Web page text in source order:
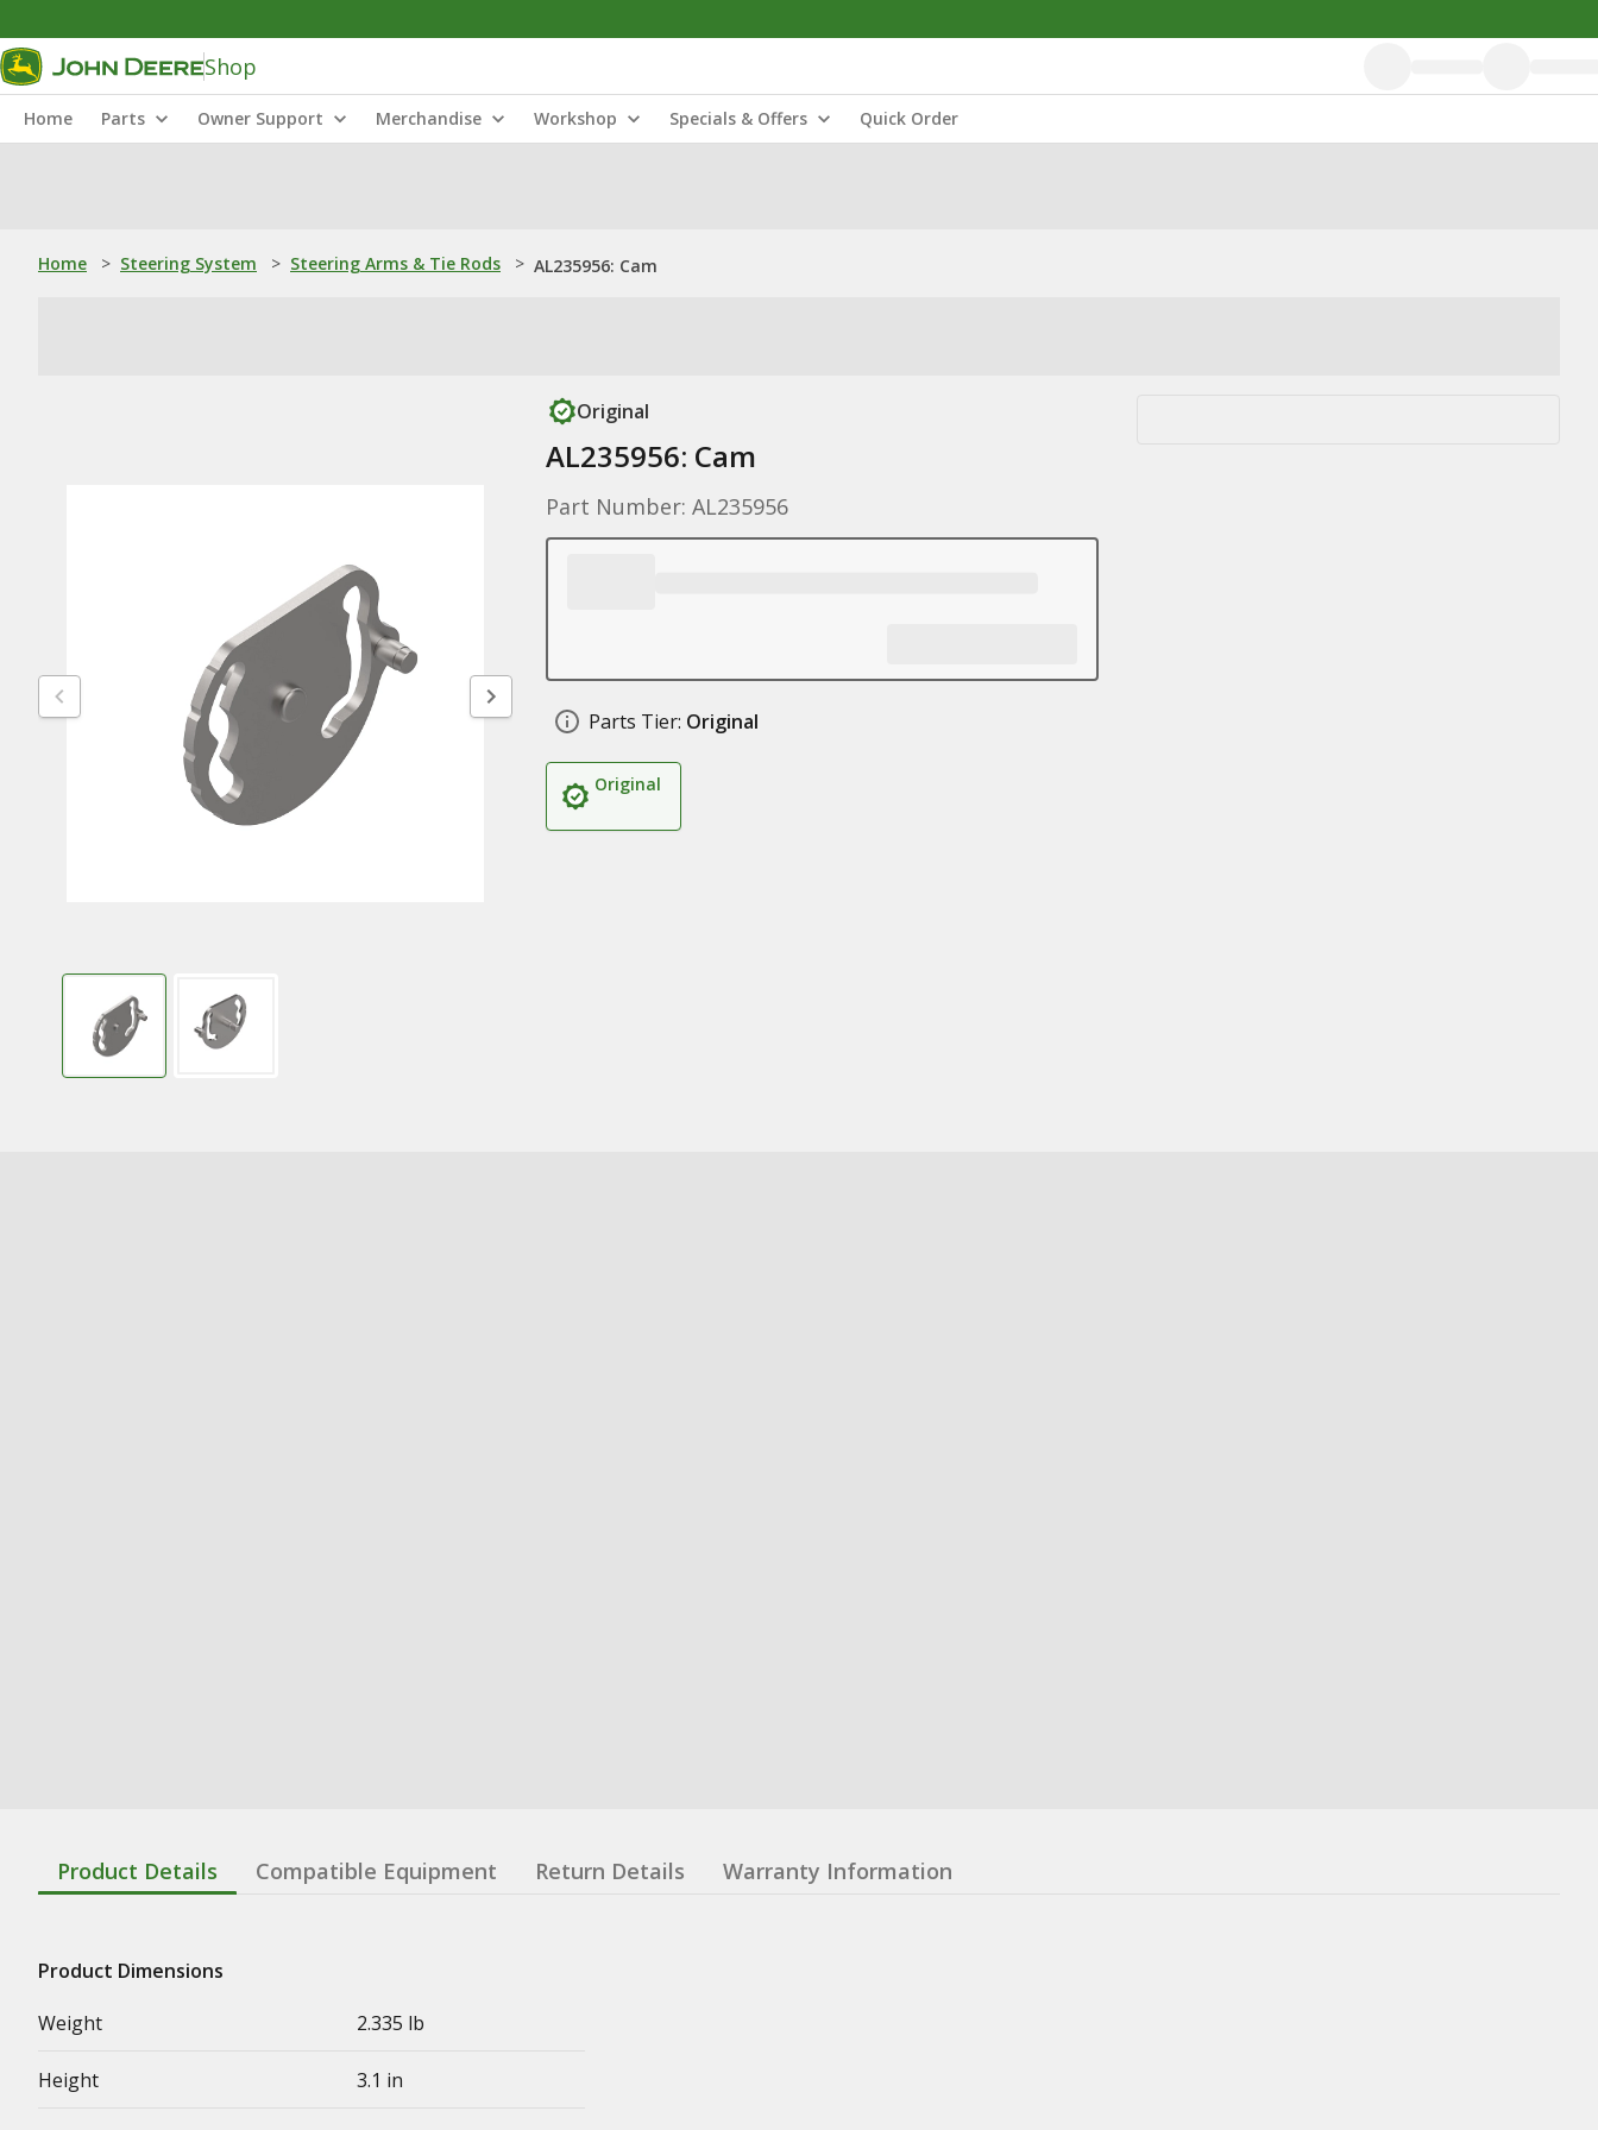
Shop
Home Parts Owner Support Merchandise Workshop Specials & Offers Quick Order
Home > Steering System > Steering Arms & Tie Rods > AL235956: Cam
Original
AL235956: Cam
Part Number: AL235956
Parts Tier: Original
Original
Product Details Compatible Equipment Return Details Warranty Information
Product Dimensions
Weight
2.335 lb
Height 3.1 in